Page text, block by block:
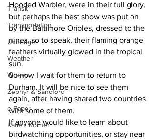
Transit
Transportation
Uxbridge
Weather
Wheels
Zephyr & Sandford
e-Paper
Katie's Korner
Hooded Warbler, were in their full glory,
but perhaps the best show was put on
by the Baltimore Orioles, dressed to the
nines, so to speak, their flaming orange
feathers virtually glowed in the tropical
sun.
So now I wait for them to return to
Durham. It will be nice to see them
again, after having shared two countries
with some of them.
If anyone would like to learn about
birdwatching opportunities, or stay near